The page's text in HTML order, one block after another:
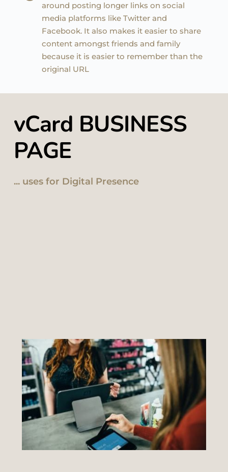
around posting longer links on social
media platforms like Twitter and
Facebook. It also makes it easier to share
content amongst friends and family
because it is easier to remember than the
original URL
vCard BUSINESS
PAGE
... uses for Digital Presence